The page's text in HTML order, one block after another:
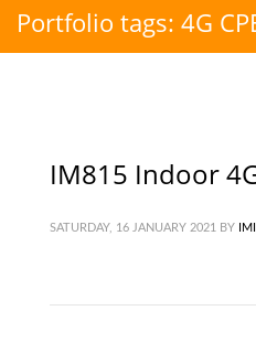
Portfolio tags: 4G
IM815 Indoor
SATURDAY, 16 JANUARY 2021 BY